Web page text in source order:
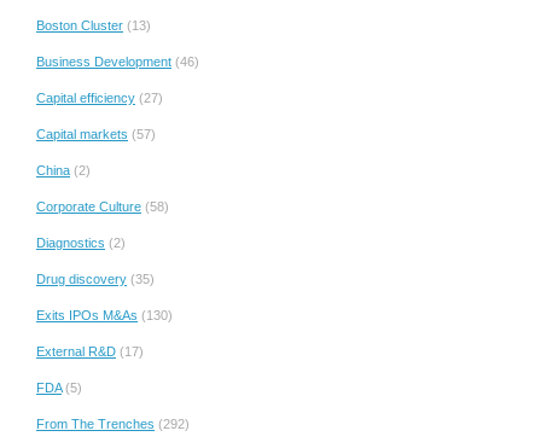
Boston Cluster (13)
Business Development (46)
Capital efficiency (27)
Capital markets (57)
China (2)
Corporate Culture (58)
Diagnostics (2)
Drug discovery (35)
Exits IPOs M&As (130)
External R&D (17)
FDA(5)
From The Trenches (292)